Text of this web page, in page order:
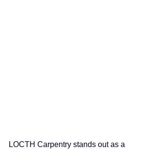
LOCTH Carpentry stands out as a